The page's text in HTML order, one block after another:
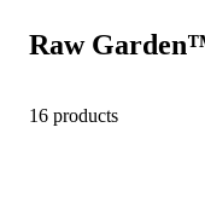
Raw
16 products